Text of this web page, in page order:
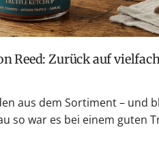
aus dem Sortiment – und
so war es bei einem guten